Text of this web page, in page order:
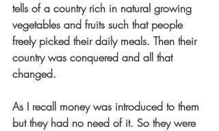
tells of a country rich in natural growing
vegetables and fruits such that people
freely picked their daily meals. Then their
country was conquered and all that
changed.
As I recall money was introduced to them
but they had no need of it. So they were